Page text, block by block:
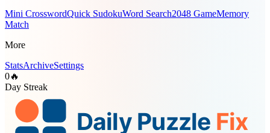
Mini CrosswordQuick SudokuWord Search2048 GameMemory
Match
More
StatsArchiveSettings
0🔥
Day Streak